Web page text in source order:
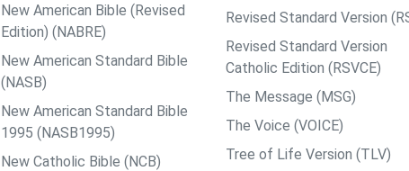
New American Bible (Revised
Edition) (NABRE)
New American Standard Bible
(NASB)
New American Standard Bible
1995 (NASB1995)
New Catholic Bible (NCB)
Revised Standard Version
Revised Standard Version
Catholic Edition (RSVCE)
The Message (MSG)
The Voice (VOICE)
Tree of Life Version (TLV)